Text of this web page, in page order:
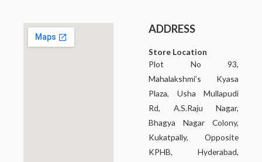
ADDRESS
Store Location
Plot No 93,
Mahalakshmi’s Kyasa
Plaza, Usha Mullapudi
Rd, A.S.Raju Nagar,
Bhagya Nagar Colony,
Kukatpally, Opposite
KPHB, Hyderabad,